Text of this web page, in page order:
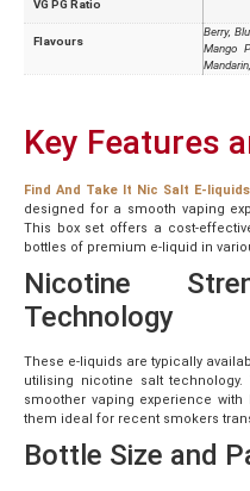
VG PG Ratio
Flavours
Berry,
Mango
Key Features
Find And Take It Nic Salt E-liquids
designed for a smooth vaping
This box set offers a cost-
bottles of premium e-liquid in
Nicotine
Technology
These e-liquids are typically
utilising nicotine salt
smoother vaping experience
them ideal for recent smokers
Bottle Size and